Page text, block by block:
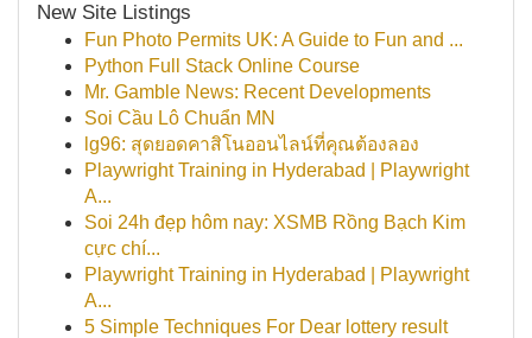
New Site Listings
Fun Photo Permits UK: A Guide to Fun and ...
Python Full Stack Online Course
Mr. Gamble News: Recent Developments
Soi Cầu Lô Chuẩn MN
lg96: สุดยอดคาสิโนออนไลน์ที่คุณต้องลอง
Playwright Training in Hyderabad | Playwright
A...
Soi 24h đẹp hôm nay: XSMB Rồng Bạch Kim
cực chí...
Playwright Training in Hyderabad | Playwright
A...
5 Simple Techniques For Dear lottery result